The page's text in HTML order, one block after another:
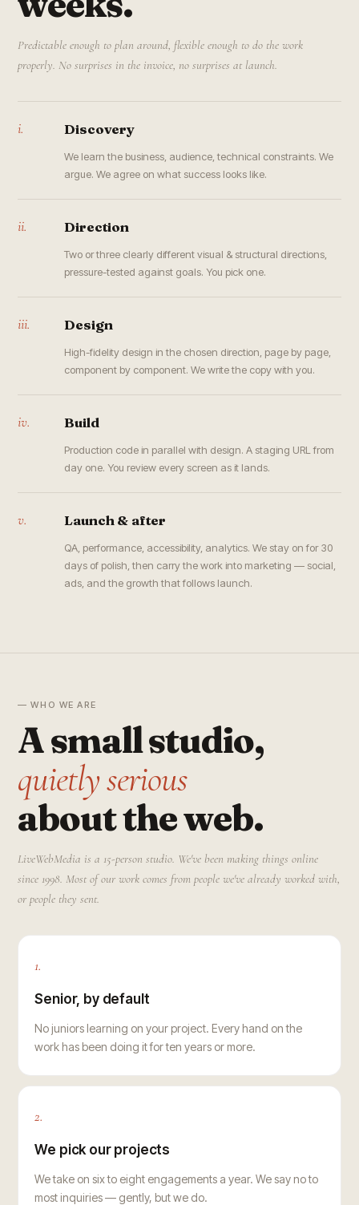
Predictable enough to plan around, flexible enough to do the work
properly. No surprises in the invoice, no surprises at launch.
i. Discovery
We learn the business, audience, technical constraints. We
argue. We agree on what success looks like.
ii. Direction
Two or three clearly different visual & structural directions,
pressure-tested against goals. You pick one.
iii. Design
High-fidelity design in the chosen direction, page by page,
component by component. We write the copy with you.
iv. Build
Production code in parallel with design. A staging URL from
day one. You review every screen as it lands.
v. Launch & after
QA, performance, accessibility, analytics. We stay on for 30
days of polish, then carry the work into marketing — social,
ads, and the growth that follows launch.
— WHO WE ARE
A small studio,
quietly serious
about the web.
LiveWebMedia is a 15-person studio. We've been making things online
since 1998. Most of our work comes from people we've already worked with,
or people they sent.
1.
Senior, by default
No juniors learning on your project. Every hand on the
work has been doing it for ten years or more.
2.
We pick our projects
We take on six to eight engagements a year. We say no to
most inquiries — gently, but we do.